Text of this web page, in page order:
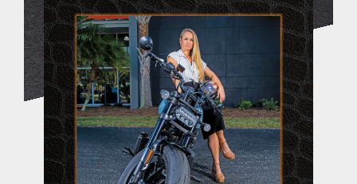
the style podcast
sports hub podcast
on the menu podcast
digital issues